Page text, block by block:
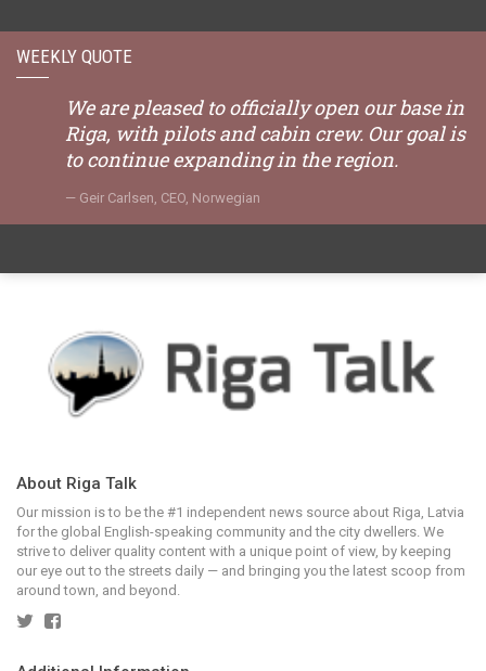
WEEKLY QUOTE
We are pleased to officially open our base in
Riga, with pilots and cabin crew. Our goal is
to continue expanding in the region.
Geir Carlsen, CEO, Norwegian
About Riga Talk
Our mission is to be the #1 independent news source about Riga, Latvia
for the global English-speaking community and the city dwellers. We
strive to deliver quality content with a unique point of view, by keeping
our eye out to the streets daily — and bringing you the latest scoop from
around town, and beyond.